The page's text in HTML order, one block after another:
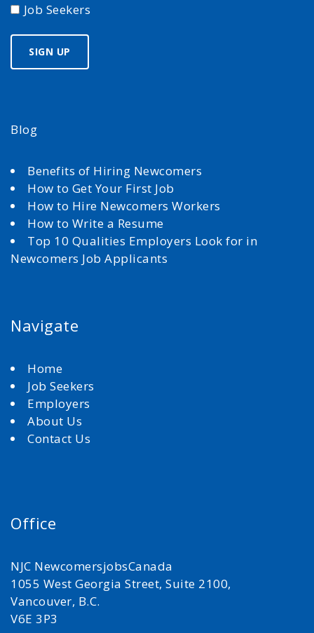
Job Seekers
Blog
Benefits of Hiring Newcomers
How to Get Your First Job
How to Hire Newcomers Workers
How to Write a Resume
Top 10 Qualities Employers Look for in
Newcomers Job Applicants
Navigate
Home
Job Seekers
Employers
About Us
Contact Us
Office
NJC NewcomersjobsCanada
1055 West Georgia Street, Suite 2100,
Vancouver, B.C.
V6E 3P3